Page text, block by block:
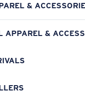
&
APPAREL &